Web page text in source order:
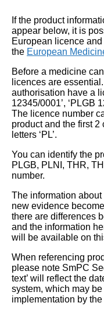
If the product
appear below, it is
European licence
the European
Before a medicine
licences are
authorisation have a
12345/0001’, ‘PLGB
The licence number
product and the first
letters ‘PL’.
You can identify the
PLGB, PLNI, THR,
number.
The information
new evidence
there are differences
and the information
will be available on
When referencing
please note SmPC
text’ will reflect the
system, which may
implementation by the